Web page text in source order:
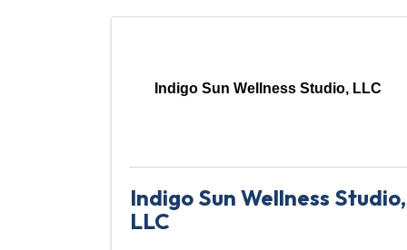
Indigo Sun Wellness Studio, LLC
Indigo Sun Wellness Studio,
LLC